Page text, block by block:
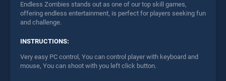
Endless Zombies stands out as one of our top skill games,
offering endless entertainment, is perfect for players seeking fun
and challenge.
INSTRUCTIONS:
Very easy PC control, You can control player with keyboard and
mouse, You can shoot with you left click button.